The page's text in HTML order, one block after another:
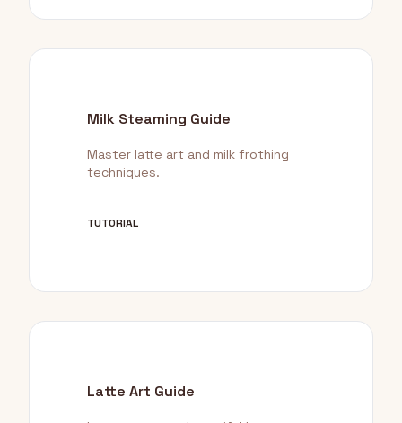
Milk Steaming Guide
Master latte art and milk frothing
techniques.
TUTORIAL
Latte Art Guide